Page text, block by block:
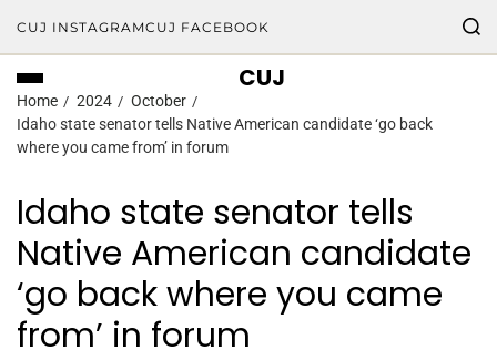
CUJ INSTAGRAMCUJ FACEBOOK
CUJ
Home 2024
October
Idaho state senator tells Native American candidate ‘go back
where you came from’ in forum
Idaho state senator tells
Native American candidate
‘go back where you came
from’ in forum